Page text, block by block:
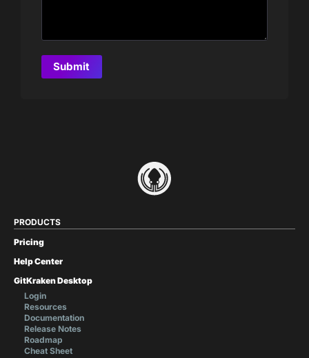
PRODUCTS
Pricing
Help Center
GitKraken Desktop
Login
Resources
Documentation
Release Notes
Roadmap
Cheat Sheet